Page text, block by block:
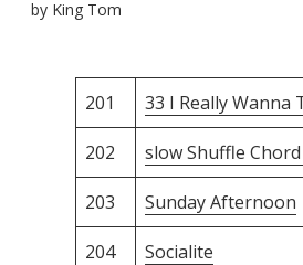
by King Tom
201 33 I Really Wanna
202 slow Shuffle
203 Sunday Afternoon
204 Socialite